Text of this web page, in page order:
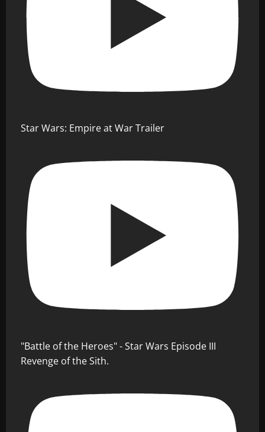
Star Wars: Empire at War Trailer
"Battle of the Heroes" - Star Wars Episode III
Revenge of the Sith.